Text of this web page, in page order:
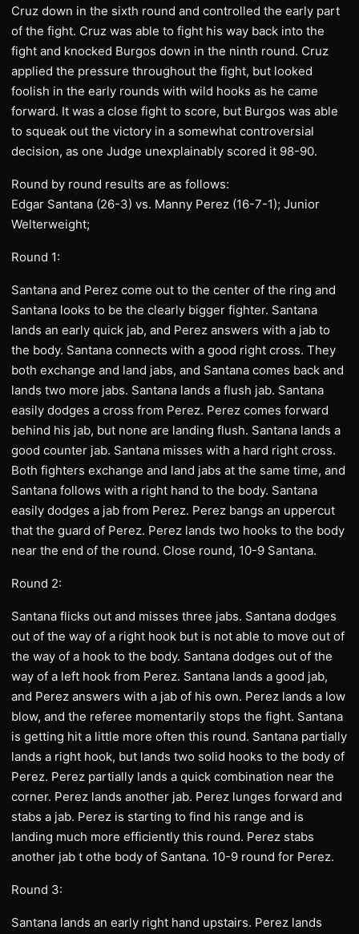
Cruz down in the sixth round and controlled the early part
of the fight. Cruz was able to fight his way back into the
fight and knocked Burgos down in the ninth round. Cruz
applied the pressure throughout the fight, but looked
foolish in the early rounds with wild hooks as he came
forward. It was a close fight to score, but Burgos was able
to squeak out the victory in a somewhat controversial
decision, as one Judge unexplainably scored it 98-90.
Round by round results are as follows:
Edgar Santana (26-3) vs. Manny Perez (16-7-1); Junior
Welterweight;
Round 1:
Santana and Perez come out to the center of the ring and
Santana looks to be the clearly bigger fighter. Santana
lands an early quick jab, and Perez answers with a jab to
the body. Santana connects with a good right cross. They
both exchange and land jabs, and Santana comes back and
lands two more jabs. Santana lands a flush jab. Santana
easily dodges a cross from Perez. Perez comes forward
behind his jab, but none are landing flush. Santana lands a
good counter jab. Santana misses with a hard right cross.
Both fighters exchange and land jabs at the same time, and
Santana follows with a right hand to the body. Santana
easily dodges a jab from Perez. Perez bangs an uppercut
that the guard of Perez. Perez lands two hooks to the body
near the end of the round. Close round, 10-9 Santana.
Round 2:
Santana flicks out and misses three jabs. Santana dodges
out of the way of a right hook but is not able to move out of
the way of a hook to the body. Santana dodges out of the
way of a left hook from Perez. Santana lands a good jab,
and Perez answers with a jab of his own. Perez lands a low
blow, and the referee momentarily stops the fight. Santana
is getting hit a little more often this round. Santana partially
lands a right hook, but lands two solid hooks to the body of
Perez. Perez partially lands a quick combination near the
corner. Perez lands another jab. Perez lunges forward and
stabs a jab. Perez is starting to find his range and is
landing much more efficiently this round. Perez stabs
another jab t othe body of Santana. 10-9 round for Perez.
Round 3:
Santana lands an early right hand upstairs. Perez lands